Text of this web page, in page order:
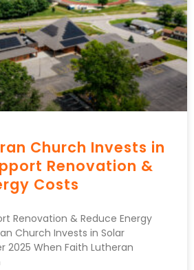
Church Invests in
Renovation &
Costs
Renovation & Reduce Energy
Church Invests in Solar
2025 When Faith Lutheran